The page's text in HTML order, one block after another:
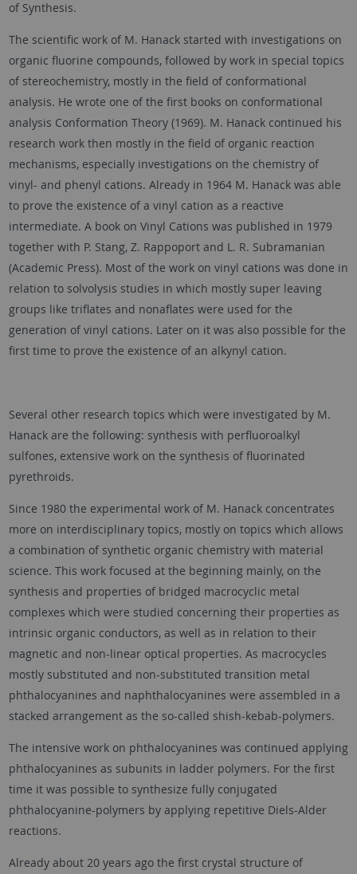
of Synthesis.
The scientific work of M. Hanack started with investigations on
organic fluorine compounds, followed by work in special topics
of stereochemistry, mostly in the field of conformational
analysis. He wrote one of the first books on conformational
analysis Conformation Theory (1969). M. Hanack continued his
research work then mostly in the field of organic reaction
mechanisms, especially investigations on the chemistry of
vinyl- and phenyl cations. Already in 1964 M. Hanack was able
to prove the existence of a vinyl cation as a reactive
intermediate. A book on Vinyl Cations was published in 1979
together with P. Stang, Z. Rappoport and L. R. Subramanian
(Academic Press). Most of the work on vinyl cations was done in
relation to solvolysis studies in which mostly super leaving
groups like triflates and nonaflates were used for the
generation of vinyl cations. Later on it was also possible for the
first time to prove the existence of an alkynyl cation.
Several other research topics which were investigated by M.
Hanack are the following: synthesis with perfluoroalkyl
sulfones, extensive work on the synthesis of fluorinated
pyrethroids.
Since 1980 the experimental work of M. Hanack concentrates
more on interdisciplinary topics, mostly on topics which allows
a combination of synthetic organic chemistry with material
science. This work focused at the beginning mainly, on the
synthesis and properties of bridged macrocyclic metal
complexes which were studied concerning their properties as
intrinsic organic conductors, as well as in relation to their
magnetic and non-linear optical properties. As macrocycles
mostly substituted and non-substituted transition metal
phthalocyanines and naphthalocyanines were assembled in a
stacked arrangement as the so-called shish-kebab-polymers.
The intensive work on phthalocyanines was continued applying
phthalocyanines as subunits in ladder polymers. For the first
time it was possible to synthesize fully conjugated
phthalocyanine-polymers by applying repetitive Diels-Alder
reactions.
Already about 20 years ago the first crystal structure of